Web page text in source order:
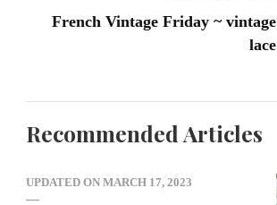
French Vintage Friday ~ vintage
lace
Recommended Articles
UPDATED ON MARCH 17, 2023